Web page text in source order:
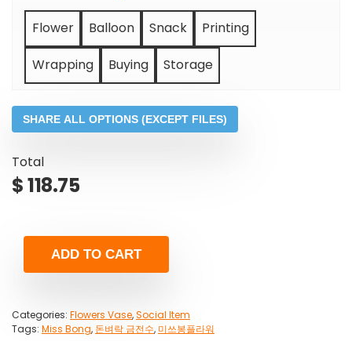
Flower Balloon Snack Printing
Wrapping Buying Storage
SHARE ALL OPTIONS (EXCEPT FILES)
Total
$118.75
ADD TO CART
Categories: Flowers Vase,Social Item
Tags: Miss Bong, 돈벼락 금전수, 미쓰봉플라워